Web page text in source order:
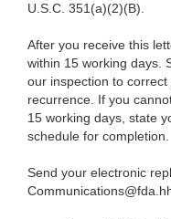
U.S.C. 351(a)(2)(B).
After you receive this
within 15 working days.
our inspection to
recurrence. If you
15 working days, state
schedule for completion.
Send your electronic